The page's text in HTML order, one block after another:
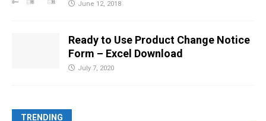
June 12, 2018
Ready to Use Product Change Notice
Form – Excel Download
July 7, 2020
TRENDING